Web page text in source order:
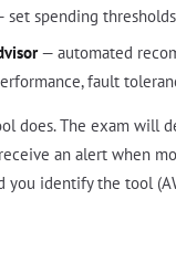
spending
— automated
fault
does. The exam will
an alert when
you identify the tool